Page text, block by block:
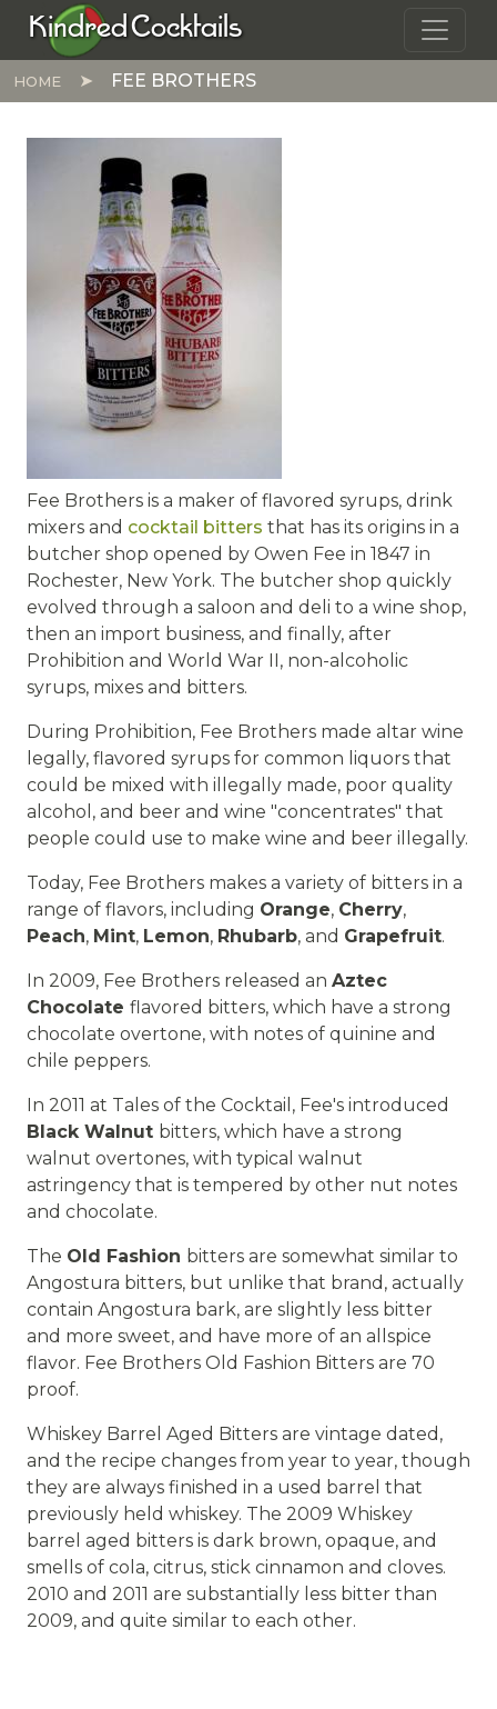
Skip to main content
Kindred Cocktails
HOME FEE BROTHERS
Fee Brothers is a maker of flavored syrups, drink
mixers and cocktail bitters that has its origins in a
butcher shop opened by Owen Fee in 1847 in
Rochester, New York. The butcher shop quickly
evolved through a saloon and deli to a wine shop,
then an import business, and finally, after
Prohibition and World War II, non-alcoholic
syrups, mixes and bitters.
During Prohibition, Fee Brothers made altar wine
legally, flavored syrups for common liquors that
could be mixed with illegally made, poor quality
alcohol, and beer and wine "concentrates" that
people could use to make wine and beer illegally.
Today, Fee Brothers makes a variety of bitters in a
range of flavors, including Orange, Cherry,
Peach, Mint, Lemon, Rhubarb, and Grapefruit.
In 2009, Fee Brothers released an Aztec
Chocolate flavored bitters, which have a strong
chocolate overtone, with notes of quinine and
chile peppers.
In 2011 at Tales of the Cocktail, Fee's introduced
Black Walnut bitters, which have a strong
walnut overtones, with typical walnut
astringency that is tempered by other nut notes
and chocolate.
The Old Fashion bitters are somewhat similar to
Angostura bitters, but unlike that brand, actually
contain Angostura bark, are slightly less bitter
and more sweet, and have more of an allspice
flavor. Fee Brothers Old Fashion Bitters are 70
proof.
Whiskey Barrel Aged Bitters are vintage dated,
and the recipe changes from year to year, though
they are always finished in a used barrel that
previously held whiskey. The 2009 Whiskey
barrel aged bitters is dark brown, opaque, and
smells of cola, citrus, stick cinnamon and cloves.
2010 and 2011 are substantially less bitter than
2009, and quite similar to each other.